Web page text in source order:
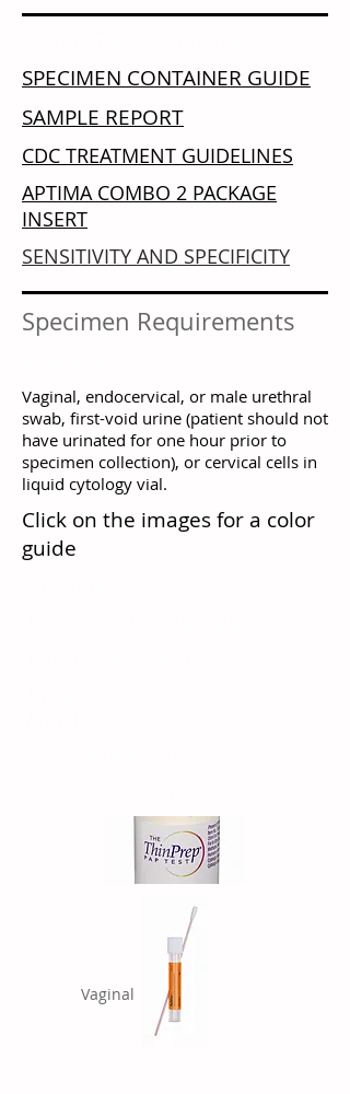
SPECIMEN CONTAINER GUIDE
SAMPLE REPORT
CDC TREATMENT GUIDELINES
APTIMA COMBO 2 PACKAGE
INSERT
SENSITIVITY AND SPECIFICITY
Specimen Requirements
Vaginal, endocervical, or male urethral
swab, first-void urine (patient should not
have urinated for one hour prior to
specimen collection), or cervical cells in
liquid cytology vial.
Click on the images for a color
guide
Vaginal